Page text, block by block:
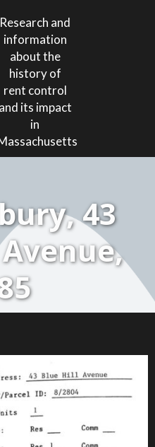
Research and
information
about the
history of
rent control
and its impact
in
43